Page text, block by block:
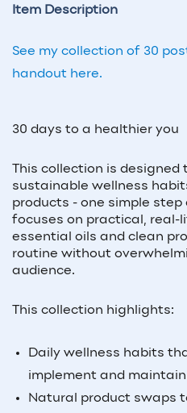
Item Description
See my collection of 30
handout here.
30 days to a healthier you
This collection is designed
sustainable wellness
products - one simple
focuses on practical, real-
essential oils and clean
routine without
audience.
This collection highlights:
Daily wellness habits
implement and maintain
Natural product swaps